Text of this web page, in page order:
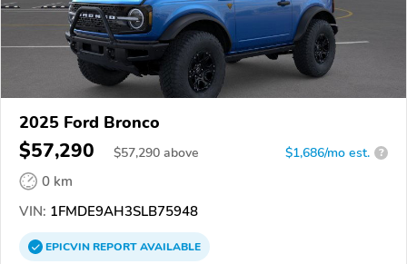
2025 Ford Bronco
$57,290 $57,290 above $1,686/mo est. ?
0 km
VIN: 1FMDE9AH3SLB75948
EPICVINREPORTAVAILABLE